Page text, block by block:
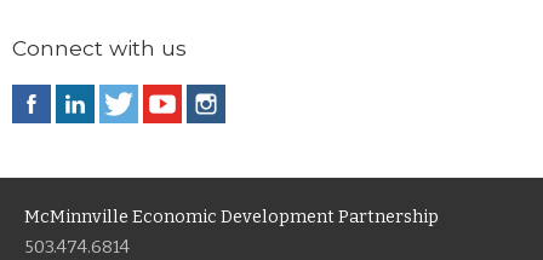
Connect with us
McMinnville Economic Development Partnership
503.474.6814